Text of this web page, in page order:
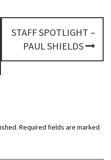
STAFF SPOTLIGHT –
PAUL SHIELDS
Required fields are marked